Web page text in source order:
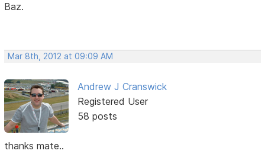
Baz.
Mar 8th, 2012 at 09:09 AM
Andrew J Cranswick
Registered User
58 posts
thanks mate..